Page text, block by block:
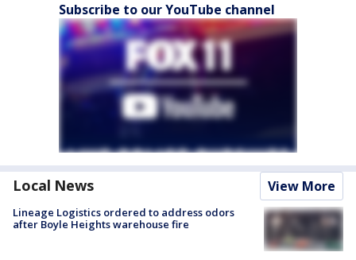
Subscribe to our YouTube channel
Local News View More
Lineage Logistics ordered to address odors
after Boyle Heights warehouse fire